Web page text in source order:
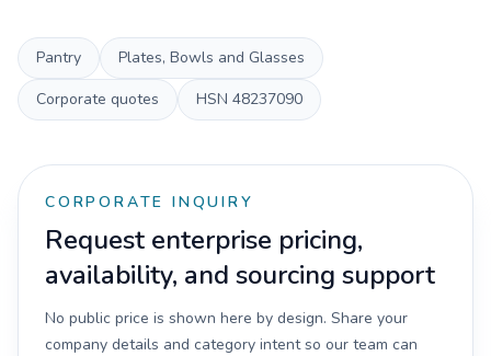
Pantry
Plates, Bowls and Glasses
Corporate quotes
HSN 48237090
CORPORATE INQUIRY
Request enterprise pricing,
availability, and sourcing support
No public price is shown here by design. Share your
company details and category intent so our team can